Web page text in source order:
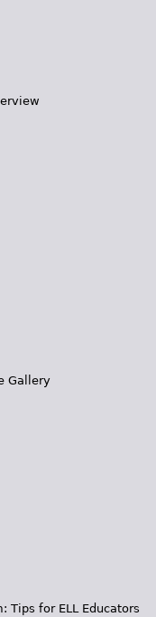
Gallery
Tips for ELL Educators